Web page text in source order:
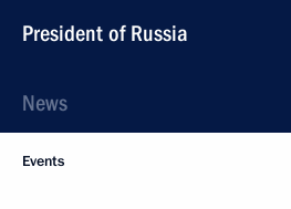
President of Russia
News
Events